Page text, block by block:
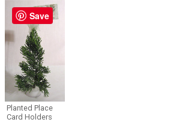
Planted Place
Card Holders
Save